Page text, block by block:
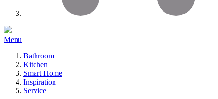
Menu
Bathroom
Kitchen
Smart Home
Inspiration
Service